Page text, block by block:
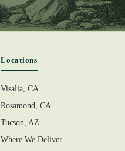
Locations
Visalia, CA
Rosamond, CA
Tucson, AZ
Where We Deliver